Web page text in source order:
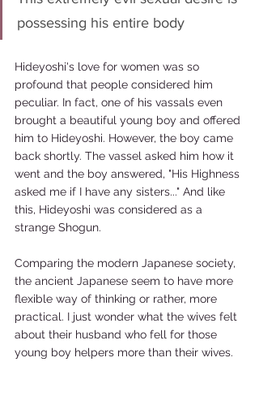
possessing his entire body
Hideyoshi's love for women was so
profound that people considered him
peculiar. In fact, one of his vassals even
brought a beautiful young boy and offered
him to Hideyoshi. However, the boy came
back shortly. The vassel asked him how it
went and the boy answered, "His Highness
asked me if I have any sisters..." And like
this, Hideyoshi was considered as a
strange Shogun.
Comparing the modern Japanese society,
the ancient Japanese seem to have more
flexible way of thinking or rather, more
practical. I just wonder what the wives felt
about their husband who fell for those
young boy helpers more than their wives.